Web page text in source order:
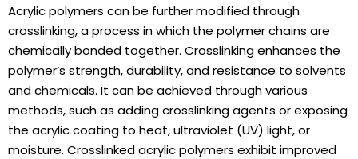
Acrylic polymers can be further modified through
crosslinking, a process in which the polymer chains are
chemically bonded together. Crosslinking enhances the
polymer’s strength, durability, and resistance to solvents
and chemicals. It can be achieved through various
methods, such as adding crosslinking agents or exposing
the acrylic coating to heat, ultraviolet (UV) light, or
moisture. Crosslinked acrylic polymers exhibit improved